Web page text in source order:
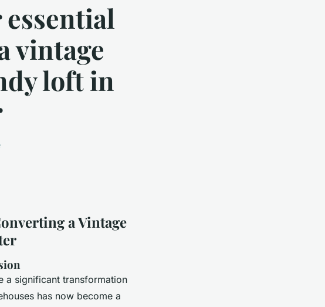
vintage
loft in
a Vintage
a significant transformation
has now become a